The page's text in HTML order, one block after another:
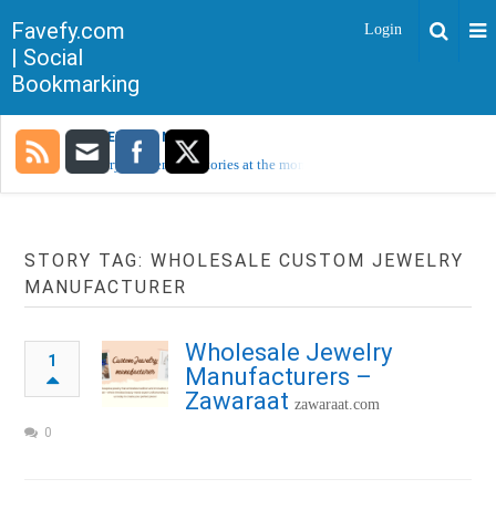
Favefy.com
| Social
Bookmarking
Login
TRENDING NOW
Sorry, no trending stories at the moment.
STORY TAG: WHOLESALE CUSTOM JEWELRY
MANUFACTURER
1
Wholesale Jewelry
Manufacturers –
Zawaraat zawaraat.com
0